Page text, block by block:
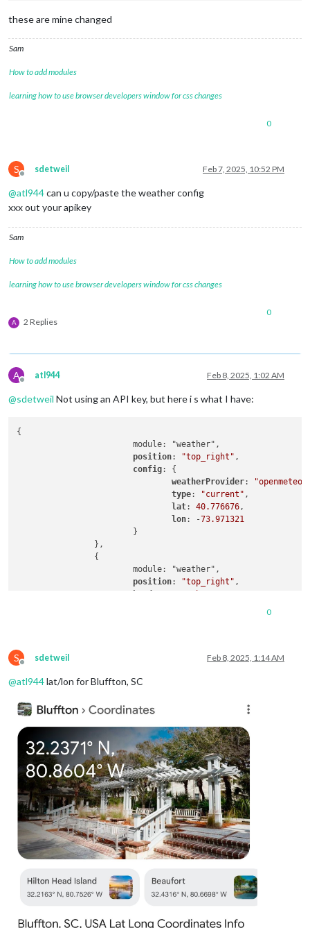
these are mine changed
Sam
How to add modules
learning how to use browser developers window for css changes
0
S
Offline
sdetweil Feb 7, 2025, 10:52 PM
@atl944can u copy/paste the weather config
xxx out your apikey
Sam
How to add modules
learning how to use browser developers window for css changes
A 2 Replies
0
A
Offline
atl944 Feb 8, 2025, 1:02 AM
@sdetweil Not using an API key, but here i s what I have:
{
			module: "weather",
position: "top_right" ,
config: {
weatherProvider: "openmeteo"
type: "current" ,
lat: 40.776676,
lon: -73.971321
			module: "weather",
position: "top_right" ,
73.971321
0
S
Offline
sdetweil Feb 8, 2025, 1:14 AM
@atl944lat/lon for Bluffton, SC